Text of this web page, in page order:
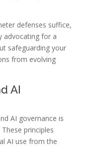
defenses suffice,
advocating for a
safeguarding your
from evolving
AI
AI governance is
principles
AI use from the